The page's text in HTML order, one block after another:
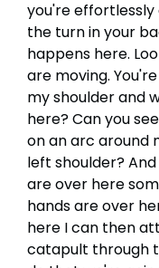
you're
the turn in your
happens here.
are moving.
my shoulder and
here? Can you
on an arc around
left shoulder?
are over here
hands are over
here I can then
catapult through